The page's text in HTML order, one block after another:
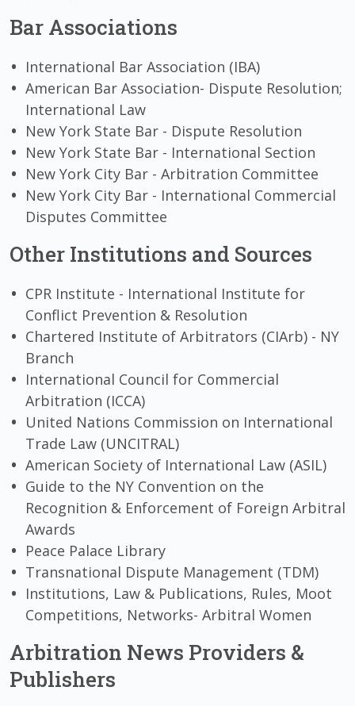
Bar Associations
International Bar Association (IBA)
American Bar Association- Dispute Resolution;
International Law
New York State Bar - Dispute Resolution
New York State Bar - International Section
New York City Bar - Arbitration Committee
New York City Bar - International Commercial
Disputes Committee
Other Institutions and Sources
CPR Institute - International Institute for
Conflict Prevention & Resolution
Chartered Institute of Arbitrators (CIArb) - NY
Branch
International Council for Commercial
Arbitration (ICCA)
United Nations Commission on International
Trade Law (UNCITRAL)
American Society of International Law (ASIL)
Guide to the NY Convention on the
Recognition & Enforcement of Foreign Arbitral
Awards
Peace Palace Library
Transnational Dispute Management (TDM)
Institutions, Law & Publications, Rules, Moot
Competitions, Networks- Arbitral Women
Arbitration News Providers &
Publishers